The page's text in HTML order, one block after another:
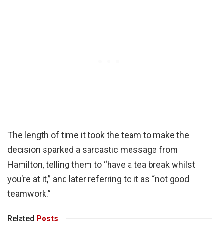
The length of time it took the team to make the
decision sparked a sarcastic message from
Hamilton, telling them to “have a tea break whilst
you’re at it,” and later referring to it as “not good
teamwork.”
Related Posts